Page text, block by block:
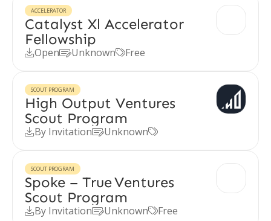
ACCELERATOR
Catalyst Xl Accelerator
Fellowship
OpenUnknownFree
SCOUT PROGRAM
High Output Ventures
Scout Program
By InvitationUnknown
SCOUT PROGRAM
Spoke – True Ventures
Scout Program
By InvitationUnknownFree